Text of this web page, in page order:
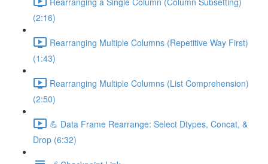
(2:16)
Rearranging Multiple Columns (Repetitive Way First)
(1:43)
Rearranging Multiple Columns (List Comprehension)
(2:50)
💪 Data Frame Rearrange: Select Dtypes, Concat, &
Drop (6:32)